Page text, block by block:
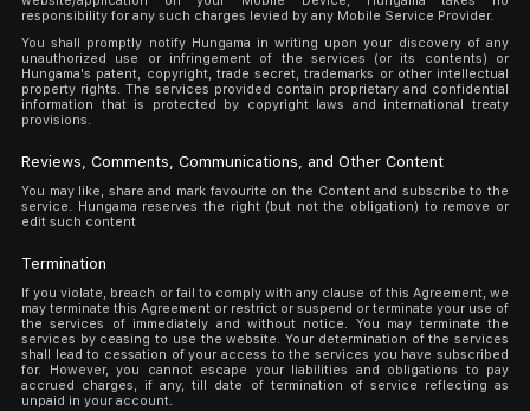
responsibility for any such charges levied by any Mobile Service Provider.
You shall promptly notify Hungama in writing upon your discovery of any
unauthorized use or infringement of the services (or its contents) or
Hungama's patent, copyright, trade secret, trademarks or other intellectual
property rights. The services provided contain proprietary and confidential
information that is protected by copyright laws and international treaty
provisions.
Reviews, Comments, Communications, and Other Content
You may like, share and mark favourite on the Content and subscribe to the
service. Hungama reserves the right (but not the obligation) to remove or
edit such content
Termination
If you violate, breach or fail to comply with any clause of this Agreement, we
may terminate this Agreement or restrict or suspend or terminate your use of
the services of immediately and without notice. You may terminate the
services by ceasing to use the website. Your determination of the services
shall lead to cessation of your access to the services you have subscribed
for. However, you cannot escape your liabilities and obligations to pay
accrued charges, if any, till date of termination of service reflecting as
unpaid in your account.